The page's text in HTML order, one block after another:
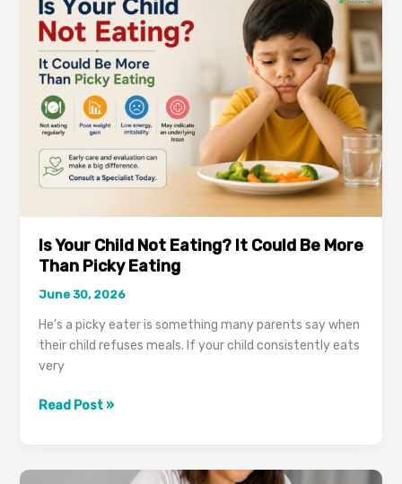
You
Should
Never
Ignore
Is Your Child Not Eating? It Could Be More
Than Picky Eating
June 30, 2026
He’s a picky eater is something many parents say when
their child refuses meals. If your child consistently eats
very
Is
Not
Read Post »